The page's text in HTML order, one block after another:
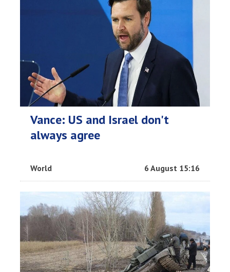
Vance: US and Israel don't
always agree
World 6 August 15:16